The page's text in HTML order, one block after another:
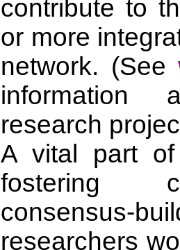
contribute to
or more
network. (See
information
research
A vital part of
fostering
researchers